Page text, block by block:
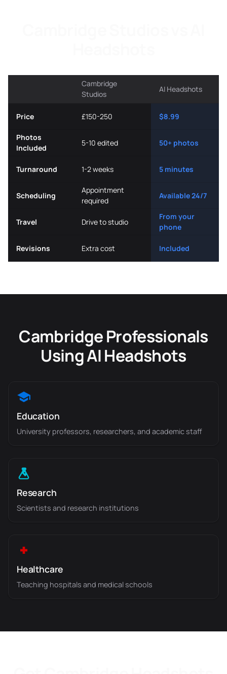
Cambridge
Studios
AI Headshots
Price £150-250 $8.99
Photos
Included
5-10 edited 50+ photos
Turnaround 1-2 weeks 5 minutes
Scheduling
Appointment
required
Available 24/7
Travel Drive to studio
From your
phone
Revisions Extra cost Included
Cambridge Professionals
Using AI Headshots
Education
University professors, researchers, and academic staff
Research
Scientists and research institutions
Healthcare
Teaching hospitals and medical schools